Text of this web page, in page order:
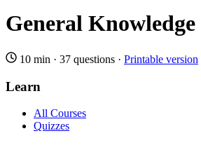
General Knowledge
10 min · 37 questions · Printable version
Learn
All Courses
Quizzes